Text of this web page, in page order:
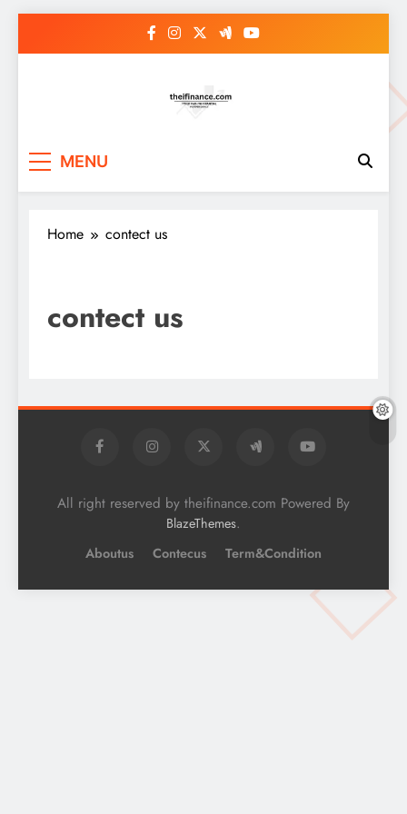
MENU
Home contect us
contect us
All right reserved by theifinance.com Powered By
BlazeThemes.
Aboutus Contecus Term&Condition